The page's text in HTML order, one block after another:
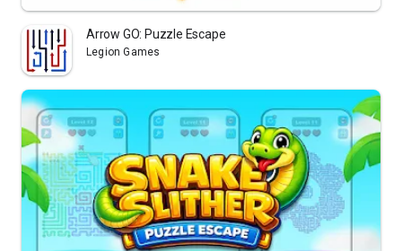
Arrow GO: Puzzle Escape
Legion Games